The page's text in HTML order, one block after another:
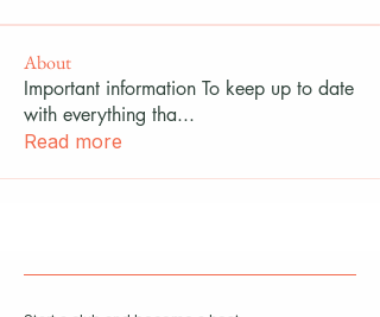
About
Important information To keep up to date
with everything tha...
Read more